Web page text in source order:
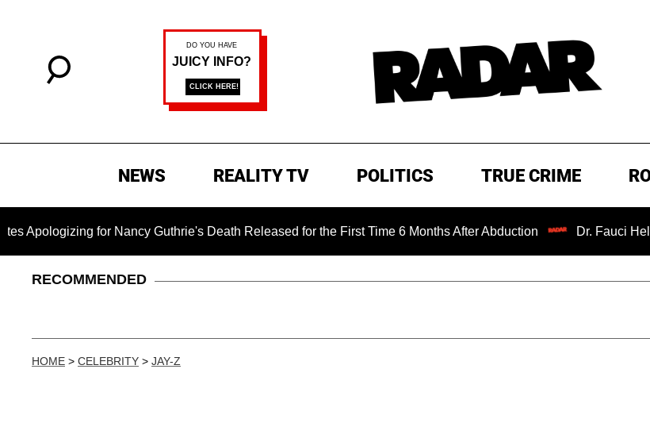
NEWS REALITY TV POLITICS TRUE CRIME
for Nancy Guthrie's Death Released for the First Time 6 Months After Abduction Dr. Fauci Held in
RECOMMENDED
HOME > CELEBRITY > JAY-Z